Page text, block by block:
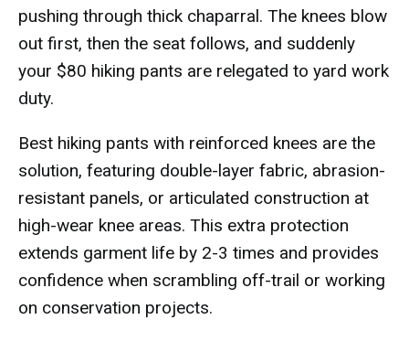
pushing through thick chaparral. The knees blow
out first, then the seat follows, and suddenly
your $80 hiking pants are relegated to yard work
duty.
Best hiking pants with reinforced knees are the
solution, featuring double-layer fabric, abrasion-
resistant panels, or articulated construction at
high-wear knee areas. This extra protection
extends garment life by 2-3 times and provides
confidence when scrambling off-trail or working
on conservation projects.